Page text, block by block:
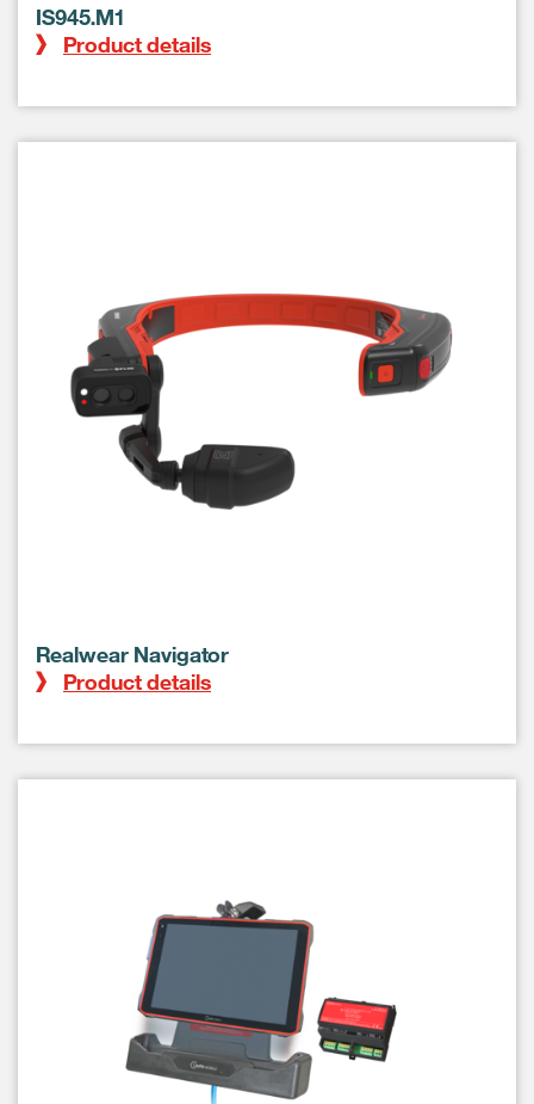
IS945.M1
Product details
Realwear Navigator
Product details